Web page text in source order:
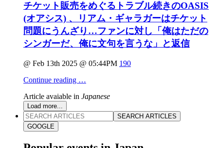
チケット販売をめぐるトラブル続きのOASIS
(オアシス) 、リアム・ギャラガーはチケット
問題にうんざり…ファンに対し「俺はただの
シンガーだ、俺に文句を言うな」と返信
@ Feb 13th 2025 @ 05:44PM 190
Continue reading …
Article avaiable in Japanese
Load more...
SEARCH ARTICLES
GOOGLE